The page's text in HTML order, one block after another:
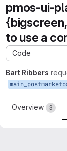
pmos-ui-
to use a
Code
Bart Ribbers
Overview 3